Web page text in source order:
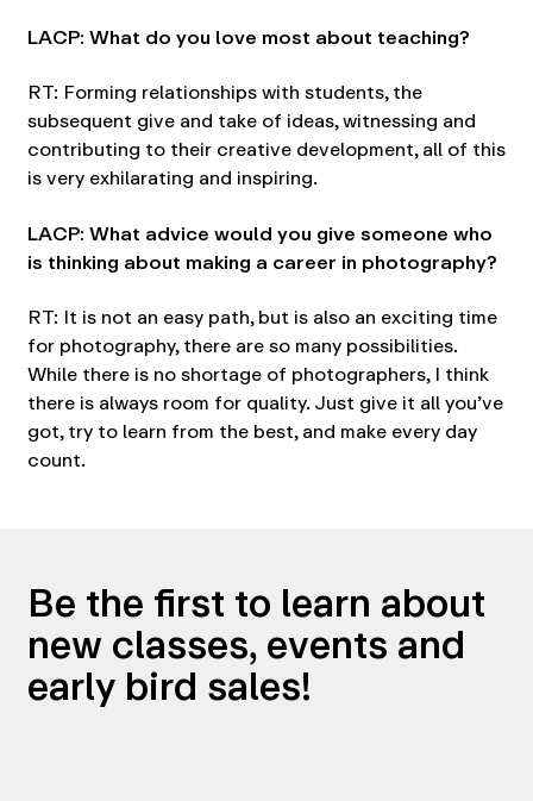
LACP: What do you love most about teaching?
RT: Forming relationships with students, the
subsequent give and take of ideas, witnessing and
contributing to their creative development, all of this
is very exhilarating and inspiring.
LACP: What advice would you give someone who
is thinking about making a career in photography?
RT: It is not an easy path, but is also an exciting time
for photography, there are so many possibilities.
While there is no shortage of photographers, I think
there is always room for quality. Just give it all you’ve
got, try to learn from the best, and make every day
count.
Be the first to learn about
new classes, events and
early bird sales!